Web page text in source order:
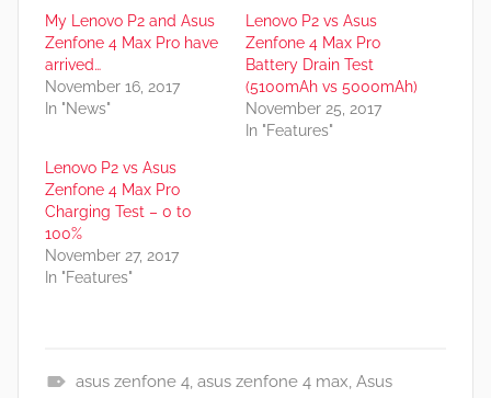
My Lenovo P2 and Asus
Zenfone 4 Max Pro have
arrived…
November 16, 2017
In "News"
Lenovo P2 vs Asus
Zenfone 4 Max Pro
Battery Drain Test
(5100mAh vs 5000mAh)
November 25, 2017
In "Features"
Lenovo P2 vs Asus
Zenfone 4 Max Pro
Charging Test – 0 to
100%
November 27, 2017
In "Features"
asus zenfone 4, asus zenfone 4 max, Asus